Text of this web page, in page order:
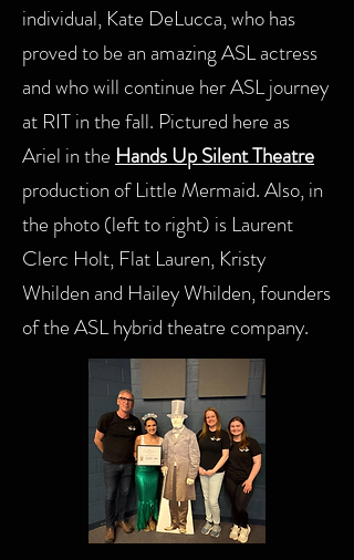
individual, Kate DeLucca, who has
proved to be an amazing ASL actress
and who will continue her ASL journey
at RIT in the fall. Pictured here as
Ariel in the Hands Up Silent Theatre
production of Little Mermaid. Also, in
the photo (left to right) is Laurent
Clerc Holt, Flat Lauren, Kristy
Whilden and Hailey Whilden, founders
of the ASL hybrid theatre company.